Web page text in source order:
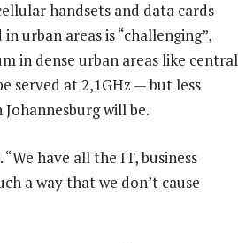
handsets and data cards
urban areas is “challenging”,
in dense urban areas like central
served at 2,1GHz — but less
will be.
have all the IT, business
a way that we don’t cause